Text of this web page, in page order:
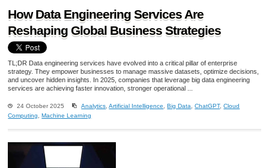
How Data Engineering Services Are
Reshaping Global Business Strategies
TL;DR Data engineering services have evolved into a critical pillar of enterprise
strategy. They empower businesses to manage massive datasets, optimize decisions,
and uncover hidden insights. In 2025, companies that leverage big data engineering
services are achieving faster innovation, stronger operational ...
24 October 2025 Analytics ,Artificial Intelligence ,Big Data ,ChatGPT,Cloud
Computing
,Machine Learning